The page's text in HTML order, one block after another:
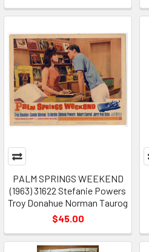
PALM SPRINGS WEEKEND
(1963) 31622 Stefanie Powers
Troy Donahue Norman Taurog
$45.00